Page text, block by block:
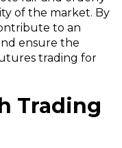
w
w
i
n
w
)
i
n
a
n
w
of the market. By
to an
ensure the
trading for
Trading